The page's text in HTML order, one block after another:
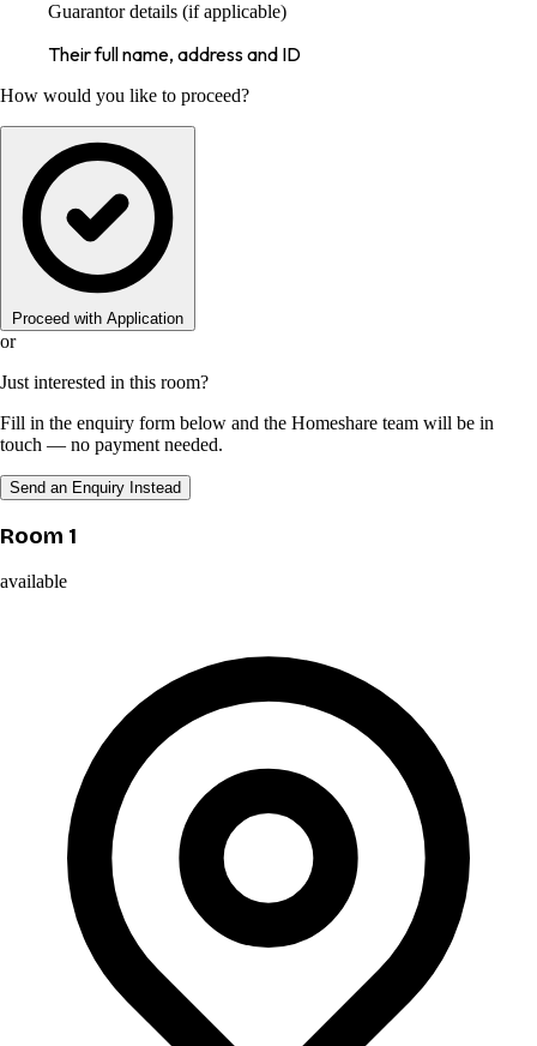
Guarantor details (if applicable)
Their full name, address and ID
How would you like to proceed?
Proceed with Application
or
Just interested in this room?
Fill in the enquiry form below and the Homeshare team will be in
touch — no payment needed.
Send an Enquiry Instead
Room 1
available